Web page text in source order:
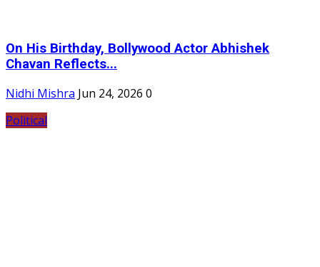
On His Birthday, Bollywood Actor Abhishek
Chavan Reflects...
Nidhi Mishra Jun 24, 2026 0
Political